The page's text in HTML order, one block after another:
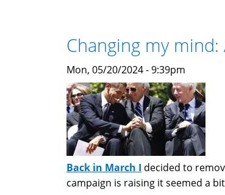
Do
You
Feel
About
Democracy?"
Podcast
Changing my
Mon, 05/20/2024 - 9:39pm
Back in March I decided to
campaign is raising it seemed a